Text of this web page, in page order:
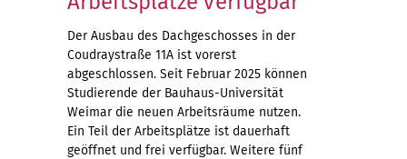
Der Ausbau des Dachgeschosses in der
Coudraystraße 11A ist vorerst
abgeschlossen. Seit Februar 2025 können
Studierende der Bauhaus-Universität
Weimar die neuen Arbeitsräume nutzen.
Ein Teil der Arbeitsplätze ist dauerhaft
geöffnet und frei verfügbar. Weitere fünf